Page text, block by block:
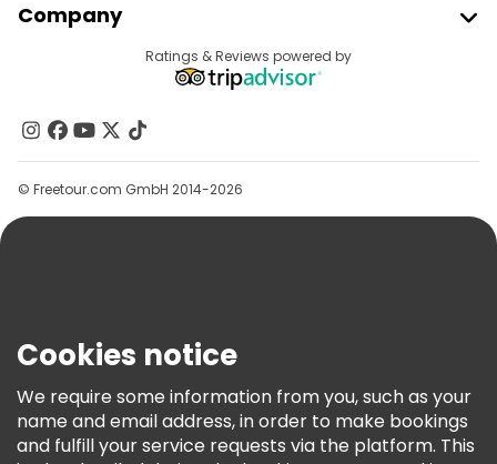
Provider Sign In
Affiliate Program
Company
Contact Us
Groups
Help
Terms & Legal
Freetour Awards
Loyalty Program
Ratings & Reviews powered by
© Freetour.com GmbH 2014-2026
Cookies notice
We require some information from you, such as your
name and email address, in order to make bookings
and fulfill your service requests via the platform. This